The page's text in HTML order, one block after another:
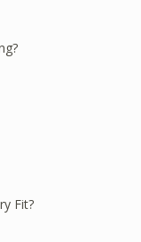
Fit?